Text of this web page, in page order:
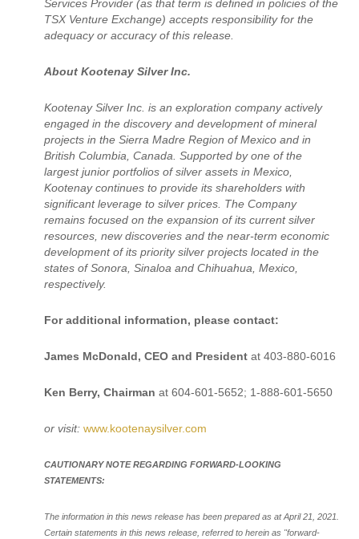
Services Provider (as that term is defined in policies of the
TSX Venture Exchange) accepts responsibility for the
adequacy or accuracy of this release.
About Kootenay Silver Inc.
Kootenay Silver Inc. is an exploration company actively
engaged in the discovery and development of mineral
projects in the Sierra Madre Region of Mexico and in
British Columbia, Canada. Supported by one of the
largest junior portfolios of silver assets in Mexico,
Kootenay continues to provide its shareholders with
significant leverage to silver prices. The Company
remains focused on the expansion of its current silver
resources, new discoveries and the near-term economic
development of its priority silver projects located in the
states of Sonora, Sinaloa and Chihuahua, Mexico,
respectively.
For additional information, please contact:
James McDonald, CEO and President at 403-880-6016
Ken Berry, Chairman at 604-601-5652; 1-888-601-5650
or visit: www.kootenaysilver.com
CAUTIONARY NOTE REGARDING FORWARD-LOOKING
STATEMENTS:
The information in this news release has been prepared as at April 21, 2021.
Certain statements in this news release, referred to herein as "forward-